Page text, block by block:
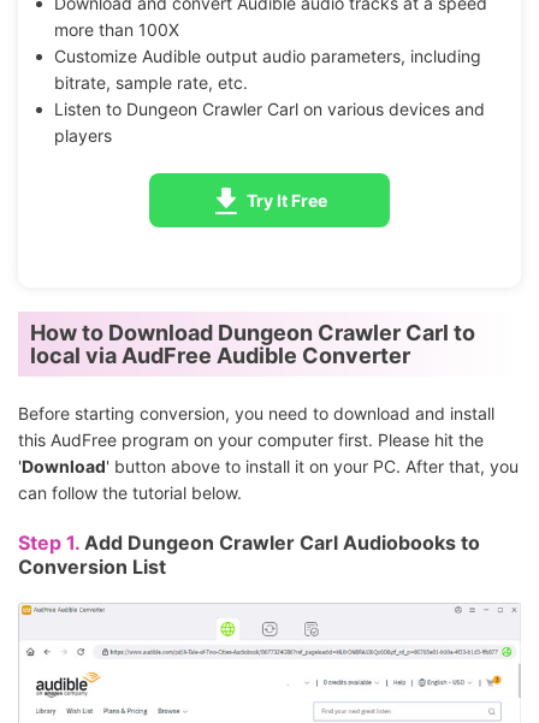
more than 100X
Customize Audible output audio parameters, including
bitrate, sample rate, etc.
Listen to Dungeon Crawler Carl on various devices and
players
Try It Free
How to Download Dungeon Crawler Carl to
local via AudFree Audible Converter
Before starting conversion, you need to download and install
this AudFree program on your computer first. Please hit the
'Download' button above to install it on your PC. After that, you
can follow the tutorial below.
Step 1. Add Dungeon Crawler Carl Audiobooks to
Conversion List